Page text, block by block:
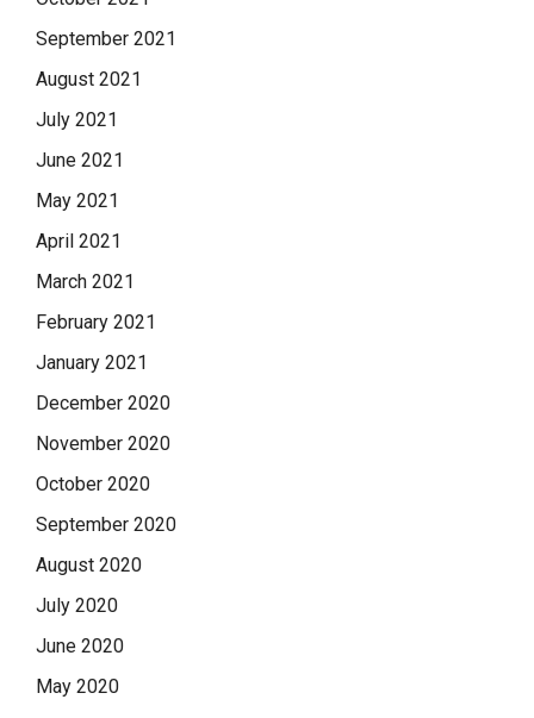
September 2021
August 2021
July 2021
June 2021
May 2021
April 2021
March 2021
February 2021
January 2021
December 2020
November 2020
October 2020
September 2020
August 2020
July 2020
June 2020
May 2020